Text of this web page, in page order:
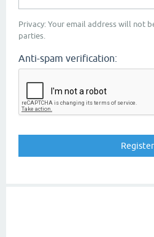
Privacy: Your email address will not
parties.
Anti-spam verification: